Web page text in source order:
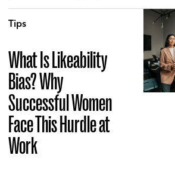
Tips
What Is Likeability
Bias? Why
Successful Women
Face This Hurdle at
Work